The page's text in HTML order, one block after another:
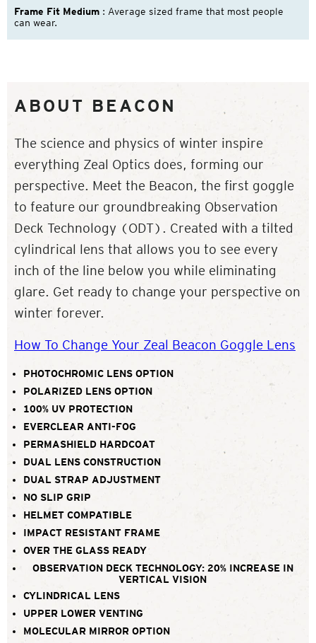
Frame Fit Medium : Average sized frame that most people
can wear.
ABOUT BEACON
The science and physics of winter inspire
everything Zeal Optics does, forming our
perspective. Meet the Beacon, the first goggle
to feature our groundbreaking Observation
Deck Technology (ODT). Created with a tilted
cylindrical lens that allows you to see every
inch of the line below you while eliminating
glare. Get ready to change your perspective on
winter forever.
How To Change Your Zeal Beacon Goggle Lens
PHOTOCHROMIC LENS OPTION
POLARIZED LENS OPTION
100% UV PROTECTION
EVERCLEAR ANTI-FOG
PERMASHIELD HARDCOAT
DUAL LENS CONSTRUCTION
DUAL STRAP ADJUSTMENT
NO SLIP GRIP
HELMET COMPATIBLE
IMPACT RESISTANT FRAME
OVER THE GLASS READY
OBSERVATION DECK TECHNOLOGY: 20% INCREASE IN
VERTICAL VISION
CYLINDRICAL LENS
UPPER LOWER VENTING
MOLECULAR MIRROR OPTION